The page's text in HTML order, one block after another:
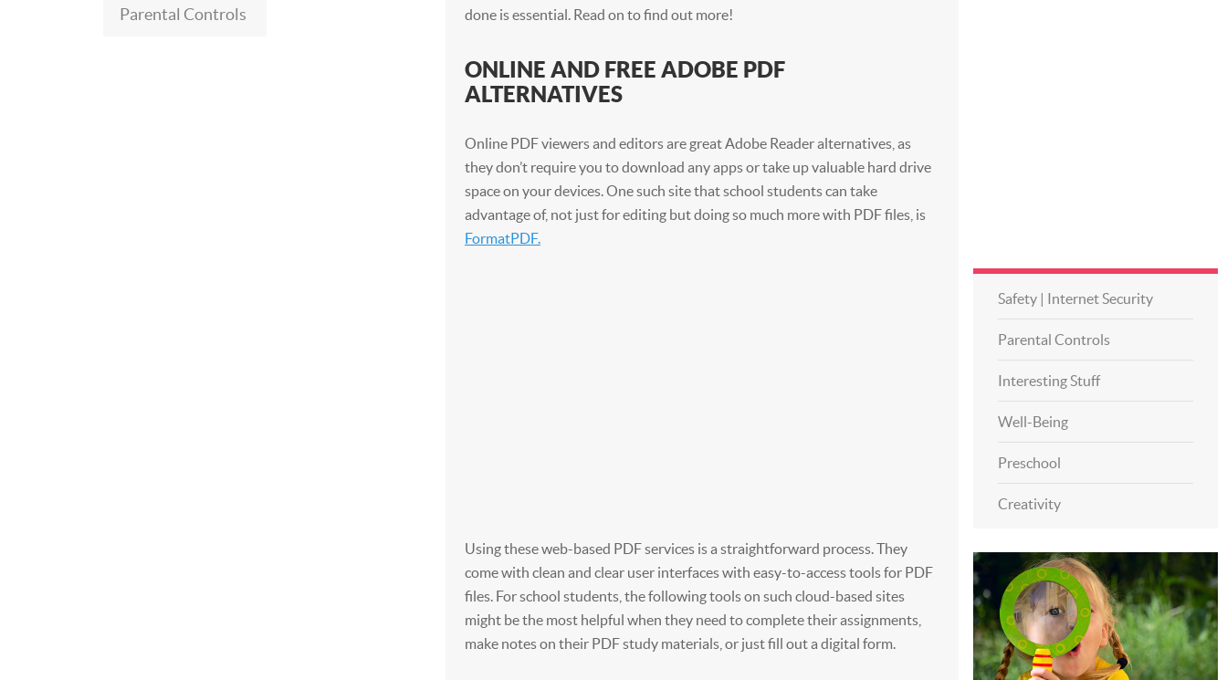
done is essential. Read on to find out more!
ONLINE AND FREE ADOBE PDF
ALTERNATIVES
Online PDF viewers and editors are great Adobe Reader alternatives, as
they don’t require you to download any apps or take up valuable hard drive
space on your devices. One such site that school students can take
advantage of, not just for editing but doing so much more with PDF files, is
FormatPDF.
Using these web-based PDF services is a straightforward process. They
come with clean and clear user interfaces with easy-to-access tools for PDF
files. For school students, the following tools on such cloud-based sites
might be the most helpful when they need to complete their assignments,
make notes on their PDF study materials, or just fill out a digital form.
Safety | Internet Security
Parental Controls
Interesting Stuff
Well-Being
Preschool
Creativity
Parental Controls